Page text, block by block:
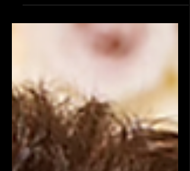
Effective July 1, the appointment marks
a new creative chapter for the maison.
Pieter Mulier. Photo: Karim Sadli Today,
Versace and Prada Group jointly
announced that the appointment will
take effect on July 1, signifying a
significant creative transition for the
Italian fashion business. Mulier, who
recently departed from Alaïa,
possesses a very impressive résumé